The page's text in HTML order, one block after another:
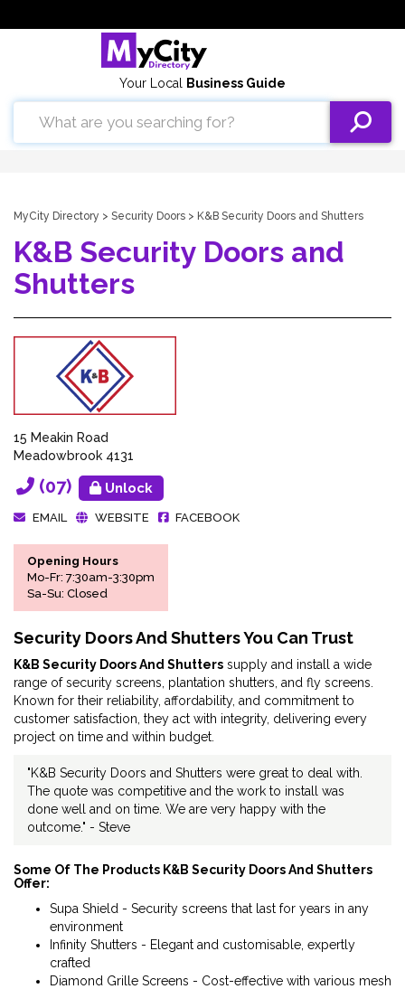
Your Local Business Guide
MyCity Directory > Security Doors > K&B Security Doors and Shutters
K&B Security Doors and
Shutters
15 Meakin Road
Meadowbrook 4131
(07) Unlock
EMAIL WEBSITE FACEBOOK
Opening Hours
Mo-Fr: 7:30am-3:30pm
Sa-Su: Closed
Security Doors And Shutters You Can Trust
K&B Security Doors And Shutters supply and install a wide
range of security screens, plantation shutters, and fly screens.
Known for their reliability, affordability, and commitment to
customer satisfaction, they act with integrity, delivering every
project on time and within budget.
"K&B Security Doors and Shutters were great to deal with.
The quote was competitive and the work to install was
done well and on time. We are very happy with the
outcome." - Steve
Some Of The Products K&B Security Doors And Shutters
Offer:
Supa Shield - Security screens that last for years in any
environment
Infinity Shutters - Elegant and customisable, expertly
crafted
Diamond Grille Screens - Cost-effective with various mesh